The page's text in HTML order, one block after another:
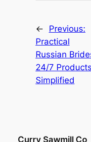
←
Previous:
Practical
Russian
24/7 Products
Simplified
Curry Sawmill Co